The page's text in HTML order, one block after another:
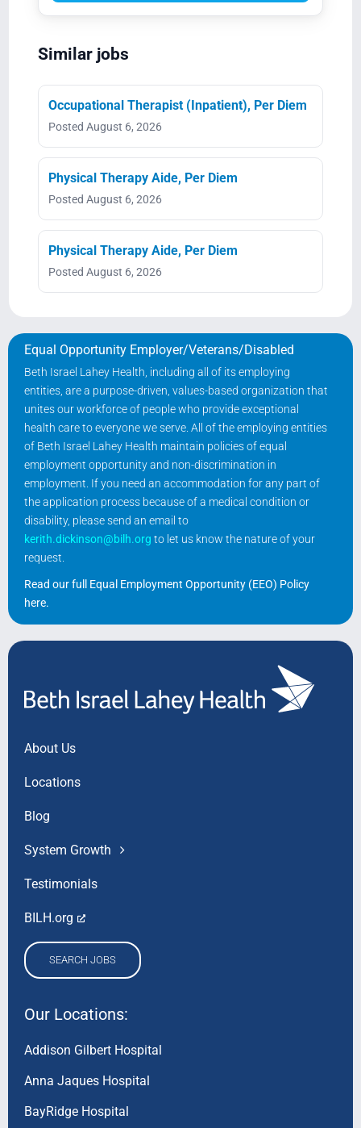
Similar jobs
Occupational Therapist (Inpatient), Per Diem
Posted August 6, 2026
Physical Therapy Aide, Per Diem
Posted August 6, 2026
Physical Therapy Aide, Per Diem
Posted August 6, 2026
Equal Opportunity Employer/Veterans/Disabled
Beth Israel Lahey Health, including all of its employing
entities, are a purpose-driven, values-based organization that
unites our workforce of people who provide exceptional
health care to everyone we serve. All of the employing entities
of Beth Israel Lahey Health maintain policies of equal
employment opportunity and non-discrimination in
employment. If you need an accommodation for any part of
the application process because of a medical condition or
disability, please send an email to
kerith.dickinson@bilh.org to let us know the nature of your
request.
Read our full Equal Employment Opportunity (EEO) Policy
here.
About Us
Locations
Blog
System Growth
Testimonials
BILH.org
SEARCH JOBS
Our Locations:
Addison Gilbert Hospital
Anna Jaques Hospital
BayRidge Hospital